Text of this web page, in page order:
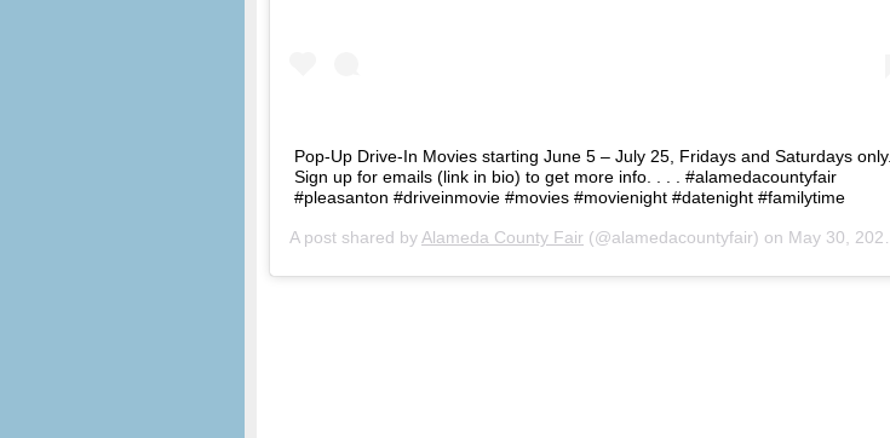
Pop-Up Drive-In Movies starting June 5 – July 25, Fridays and Saturdays only.
Sign up for emails (link in bio) to get more info. . . . #alamedacountyfair
#pleasanton #driveinmovie #movies #movienight #datenight #familytime
A post shared by Alameda County Fair (@alamedacountyfair) on May 30, 2020 at 6:26pm PDT